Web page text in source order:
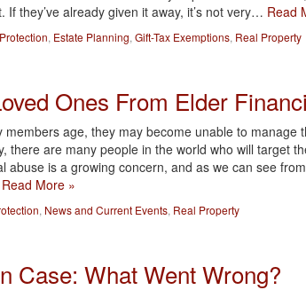
If they’ve already given it away, it’s not very… Read
, Estate Planning, Gift-Tax Exemptions, Real Property
Ones From Elder
age, they may become unable to manage
there are many people in the world who will target
is a growing concern, and as we can see
Read More »
, News and Current Events, Real Property
Case: What Went Wrong?